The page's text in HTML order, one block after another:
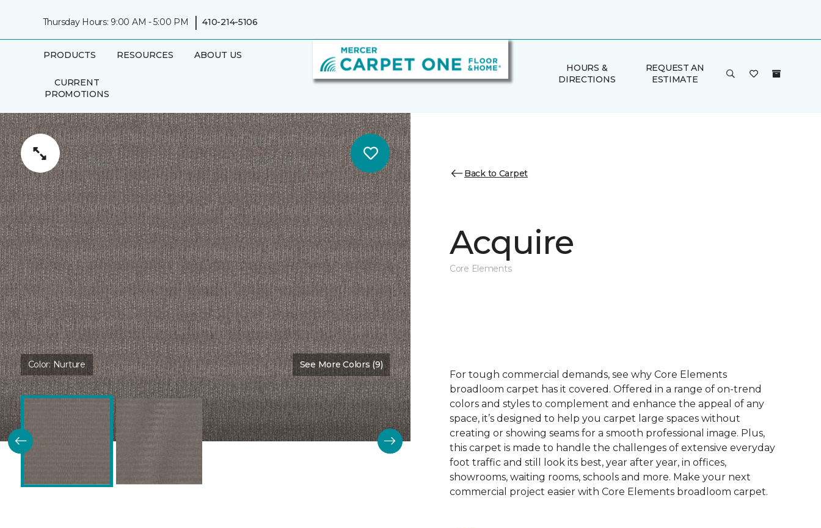
Thursday Hours: 9:00 AM - 5:00 PM | 410-214-5106
PRODUCTS RESOURCES ABOUT US
CURRENT
PROMOTIONS
HOURS &
DIRECTIONS
REQUEST AN
ESTIMATE
Color:Nurture See More Colors (9)
Back to Carpet
Acquire
Core Elements
For tough commercial demands, see why Core Elements
broadloom carpet has it covered. Offered in a range of on-trend
colors and styles to complement and enhance the appeal of any
space, it’s designed to help you carpet large spaces without
creating or showing seams for a smooth professional image. Plus,
this carpet is made to handle the challenges of extensive everyday
foot traffic and still look its best, year after year, in offices,
showrooms, waiting rooms, schools and more. Make your next
commercial project easier with Core Elements broadloom carpet.